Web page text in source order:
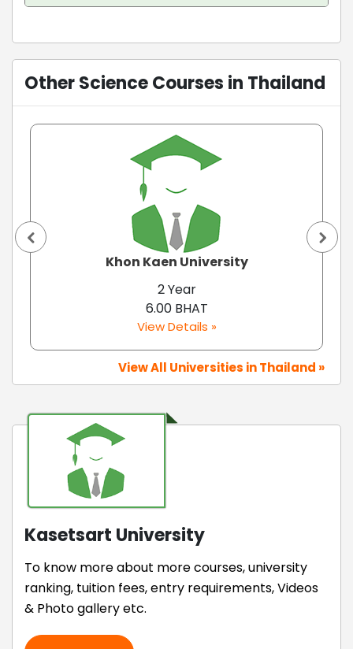
Other Science Courses in Thailand
Khon Kaen University
2 Year
6.00 BHAT
View Details »
View All Universities in Thailand »
Kasetsart University
To know more about more courses, university
ranking, tuition fees, entry requirements, Videos
& Photo gallery etc.